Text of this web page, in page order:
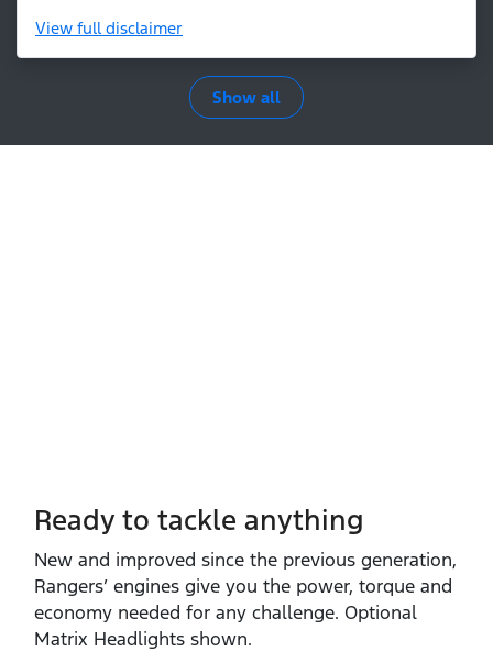
View full disclaimer
Show all
Ready to tackle anything​
New and improved since the previous generation,
Rangers’ engines give you the power, torque and
economy needed for any challenge. Optional
Matrix Headlights shown.